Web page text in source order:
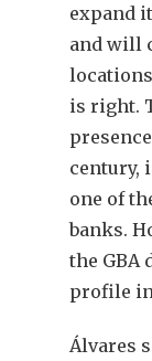
expand
and will
is right.
century,
one of
banks.
the GBA
profile
Álvares